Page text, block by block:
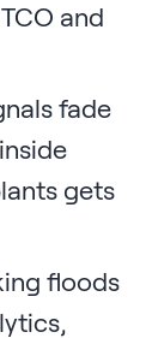
and
fade
gets
floods